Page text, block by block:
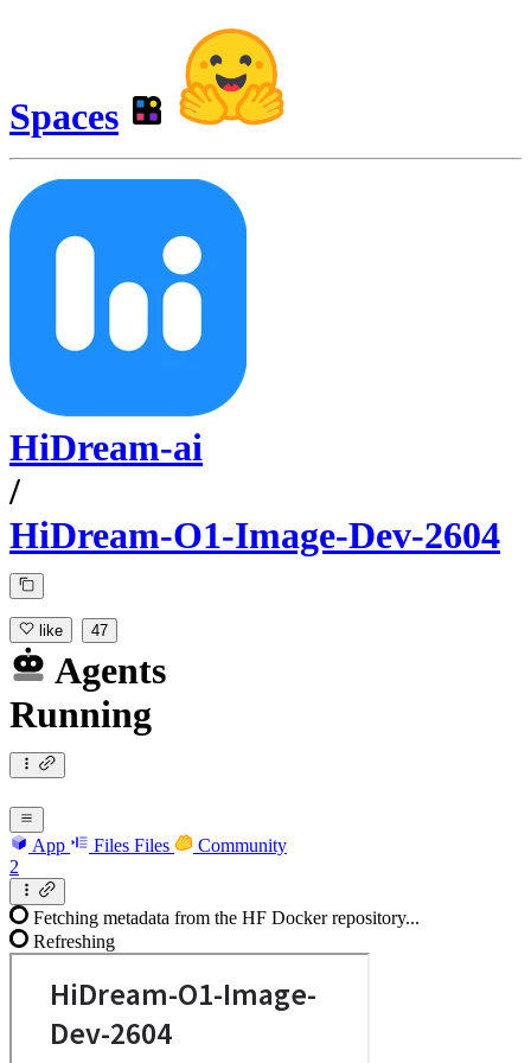
Spaces
HiDream-ai
/
HiDream-O1-Image-Dev-2604
like 47
Agents
Running
App Files Files
Community
2
Fetching metadata from the HF Docker repository...
Refreshing